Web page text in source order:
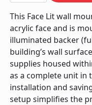
Backer
-
Power
Supply
In
Backer
quantity
This Face Lit wall
acrylic face and is
illuminated backer
building’s wall
supplies housed
as a complete unit in
installation and
setup simplifies the